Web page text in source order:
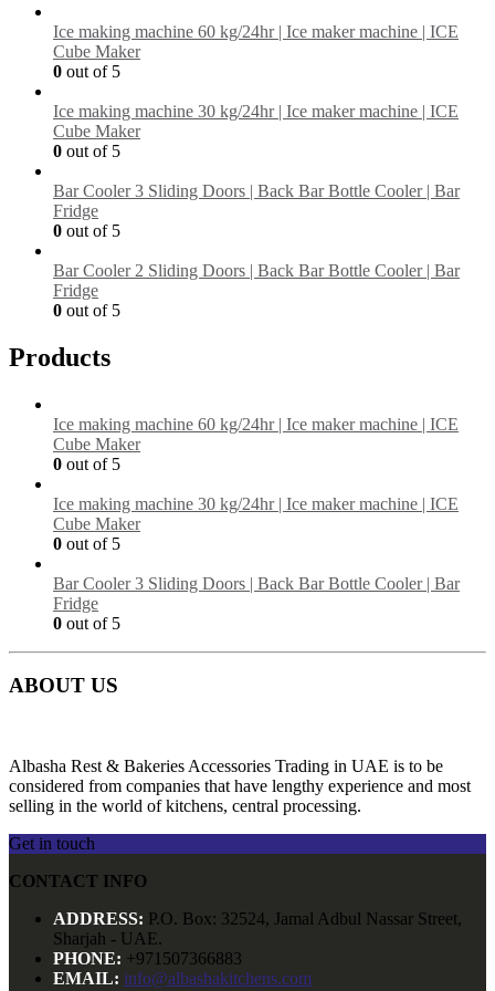
Ice making machine 60 kg/24hr | Ice maker machine | ICE
Cube Maker
0 out of 5
Ice making machine 30 kg/24hr | Ice maker machine | ICE
Cube Maker
0 out of 5
Bar Cooler 3 Sliding Doors | Back Bar Bottle Cooler | Bar
Fridge
0 out of 5
Bar Cooler 2 Sliding Doors | Back Bar Bottle Cooler | Bar
Fridge
0 out of 5
Products
Ice making machine 60 kg/24hr | Ice maker machine | ICE
Cube Maker
0 out of 5
Ice making machine 30 kg/24hr | Ice maker machine | ICE
Cube Maker
0 out of 5
Bar Cooler 3 Sliding Doors | Back Bar Bottle Cooler | Bar
Fridge
0 out of 5
ABOUT US
Albasha Rest & Bakeries Accessories Trading in UAE is to be
considered from companies that have lengthy experience and most
selling in the world of kitchens, central processing.
Get in touch
CONTACT INFO
ADDRESS: P.O. Box: 32524, Jamal Adbul Nassar Street,
Sharjah - UAE.
PHONE: +971507366883
EMAIL: info@albashakitchens.com